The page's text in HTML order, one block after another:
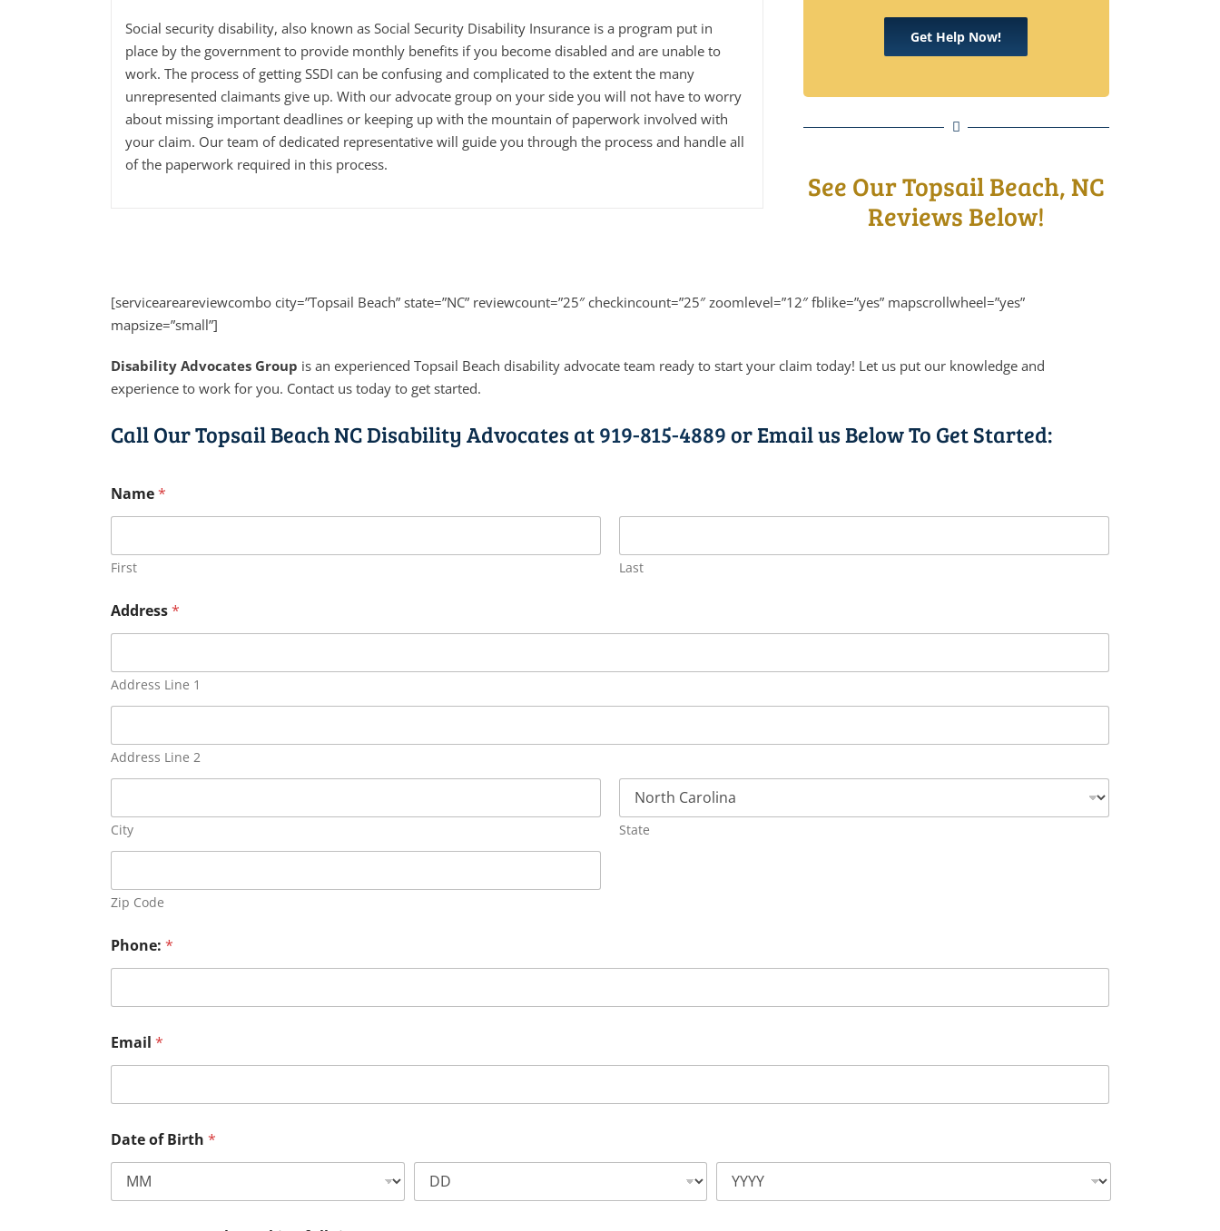
Social security disability, also known as Social Security Disability Insurance is a program put in
place by the government to provide monthly benefits if you become disabled and are unable to
work. The process of getting SSDI can be confusing and complicated to the extent the many
unrepresented claimants give up. With our advocate group on your side you will not have to worry
about missing important deadlines or keeping up with the mountain of paperwork involved with
your claim. Our team of dedicated representative will guide you through the process and handle all
of the paperwork required in this process.
Get Help Now!
See Our Topsail Beach, NC
Reviews Below!
[serviceareareviewcombo city=”Topsail Beach” state=”NC” reviewcount=”25″ checkincount=”25″ zoomlevel=”12″ fblike=”yes” mapscrollwheel=”yes”
mapsize=”small”]
Disability Advocates Group is an experienced Topsail Beach disability advocate team ready to start your claim today! Let us put our knowledge and
experience to work for you. Contact us today to get started.
Call Our Topsail Beach NC Disability Advocates at919-815-4889or Email us Below To Get Started:
Name*
First Last
Address*
Address Line 1
Address Line 2
City State
Zip Code
Phone: *
Email *
Date of Birth *